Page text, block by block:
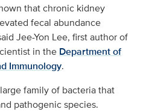
that chronic kidney
fecal abundance
Jee-Yon Lee, first author of
in the Department of
Immunology.
family of bacteria that
pathogenic species.